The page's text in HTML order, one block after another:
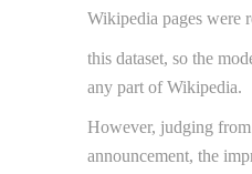
Wikipedia pages were
this dataset, so the
any part of Wikipedia.
However, judging
announcement, the